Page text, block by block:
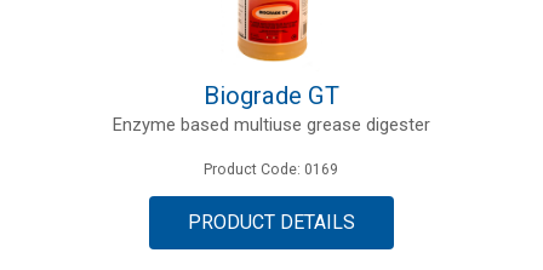
Biograde GT
Enzyme based multiuse grease digester
Product Code: 0169
PRODUCT DETAILS